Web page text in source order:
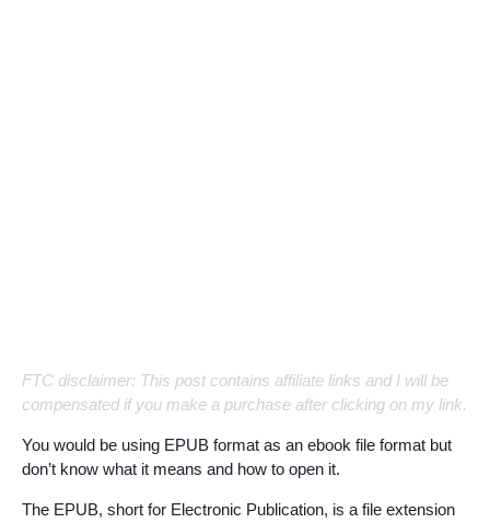
FTC disclaimer: This post contains affiliate links and I will be
compensated if you make a purchase after clicking on my link.
You would be using EPUB format as an ebook file format but
don’t know what it means and how to open it.
The EPUB, short for Electronic Publication, is a file extension